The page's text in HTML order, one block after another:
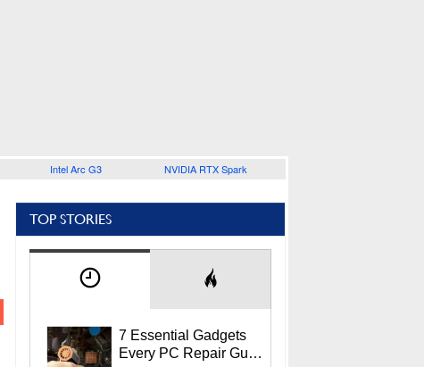
Intel Arc G3 NVIDIA RTX Spark
TOP STORIES
7 Essential Gadgets
Every PC Repair Guru